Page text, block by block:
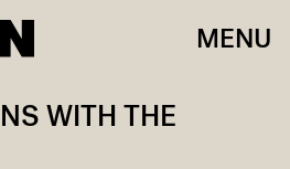
MENU
WITH THE